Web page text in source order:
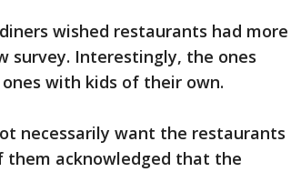
wished restaurants had more
survey. Interestingly, the ones
with kids of their own.
necessarily want the restaurants
acknowledged that the